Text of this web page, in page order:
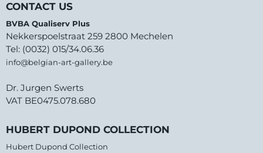
CONTACT US
BVBA Qualiserv Plus
Nekkerspoelstraat 259 2800 Mechelen
Tel: (0032) 015/34.06.36
info@belgian-art-gallery.be
Dr. Jurgen Swerts
VAT BE0475.078.680
HUBERT DUPOND COLLECTION
Hubert Dupond Collection